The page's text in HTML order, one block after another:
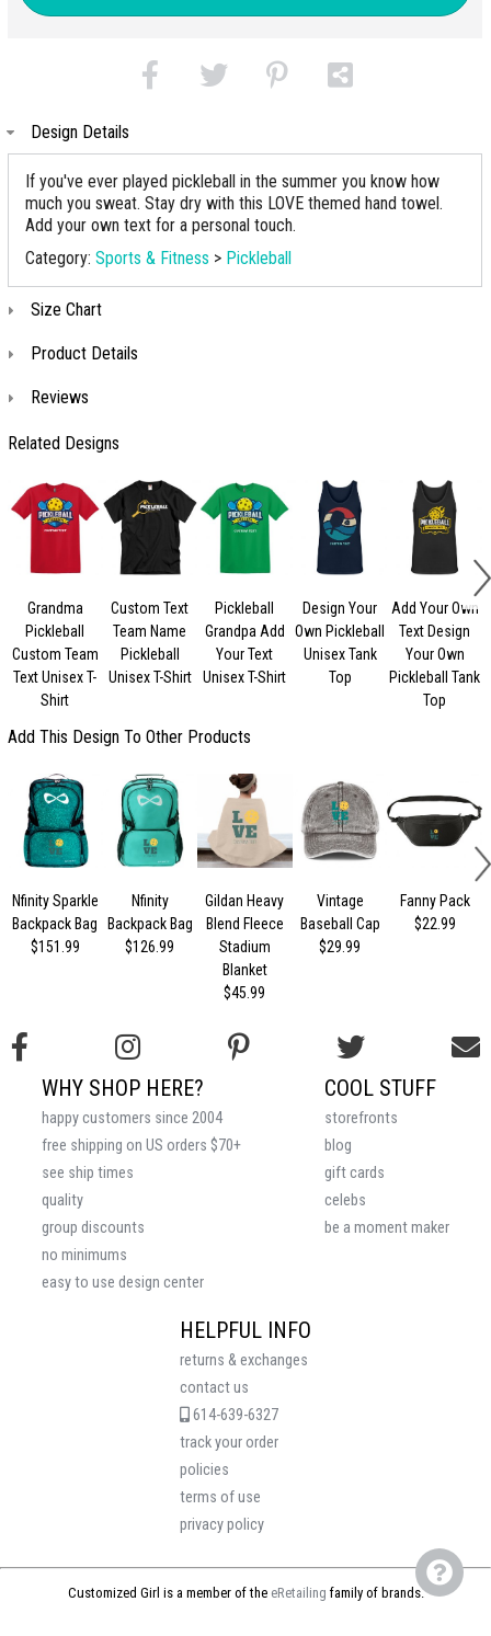
Design Details
If you've ever played pickleball in the summer you know how
much you sweat. Stay dry with this LOVE themed hand towel.
Add your own text for a personal touch.
Category: Sports & Fitness > Pickleball
Size Chart
Product Details
Reviews
Related Designs
Grandma
Pickleball
Custom Team
Text Unisex T-
Shirt
Custom Text
Team Name
Pickleball
Unisex T-Shirt
Pickleball
Grandpa Add
Your Text
Unisex T-Shirt
Design Your
Own Pickleball
Unisex Tank
Top
Add Your Own
Text Design
Your Own
Pickleball Tank
Top
Add This Design To Other Products
Nfinity Sparkle
Backpack Bag
$151.99
Nfinity
Backpack Bag
$126.99
Gildan Heavy
Blend Fleece
Stadium
Blanket
$45.99
Vintage
Baseball Cap
$29.99
Fanny Pack
$22.99
HELPFUL INFO
returns & exchanges
contact us
614-639-6327
track your order
policies
terms of use
privacy policy
COOL STUFF
storefronts
blog
gift cards
celebs
be a moment maker
WHY SHOP HERE?
happy customers since 2004
free shipping on US orders $70+
see ship times
quality
group discounts
no minimums
easy to use design center
Customized Girl is a member of the eRetailing family of brands.